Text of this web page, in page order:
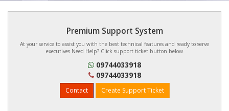
Premium Support System
At your service to assist you with the best technical features and ready to serve
executives.Need Help? Click support ticket button below
09744033918
09744033918
Contact Create Support Ticket